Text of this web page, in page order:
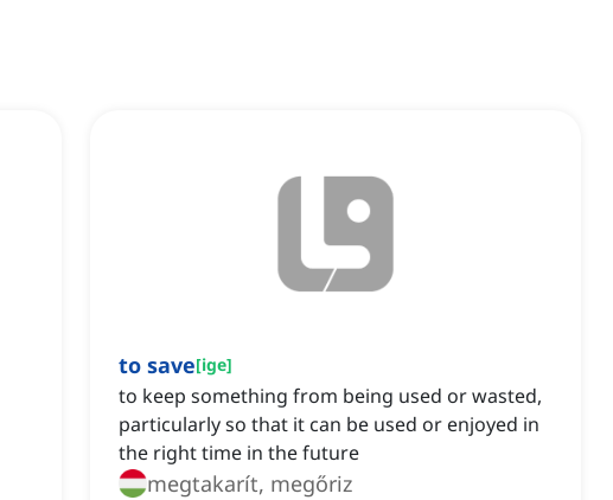
to save[ige]
to keep something from being used or wasted,
particularly so that it can be used or enjoyed in
the right time in the future
megtakarít, megőriz